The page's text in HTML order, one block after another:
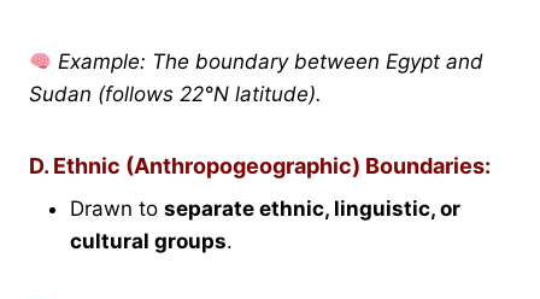
Example: The boundary between Egypt and
Sudan (follows 22°N latitude).
D. Ethnic (Anthropogeographic) Boundaries:
Drawn to separate ethnic, linguistic, or
cultural groups.